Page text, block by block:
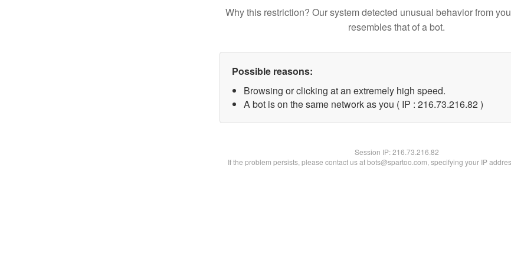
Why this restriction? Our system detected unusual behavior from
resembles that of a bot.
Possible reasons:
Browsing or clicking at an extremely high speed.
A bot is on the same network as you ( IP : 216.73.216.82 )
Session IP:216.73.216.82
If the problem persists, please contact us at bots@spartoo.com, specifying your IP